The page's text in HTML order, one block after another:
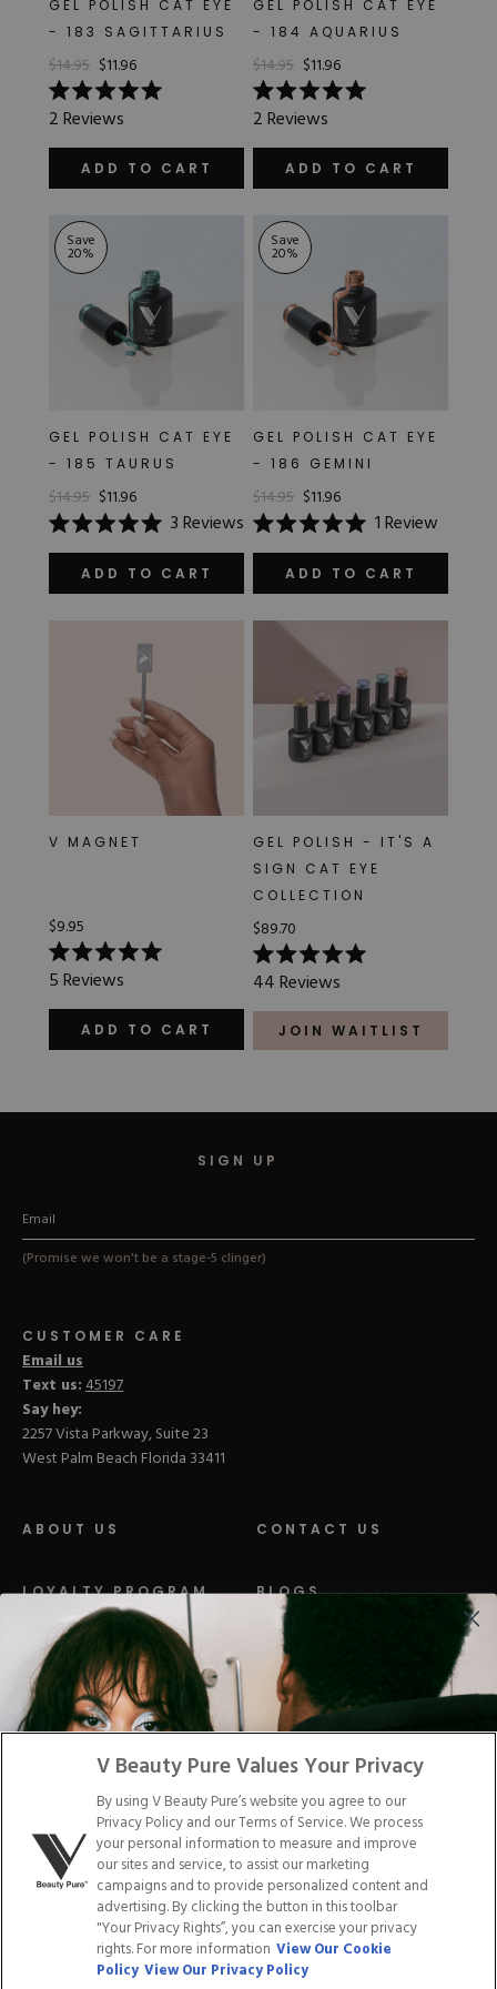
Hard Gel Kits
Brush Bundles
Shop All
GEL POLISH CAT EYE
- 183 SAGITTARIUS
$14.95 $11.96
Rated
5.0
out
stars
2Reviews
ADD TO CART
GEL POLISH CAT EYE
- 184 AQUARIUS
$14.95 $11.96
Rated
5.0
out
stars
2Reviews
ADD TO CART
Save
20%
GEL POLISH CAT EYE
- 185 TAURUS
$14.95 $11.96
Rated
5.0
of
3Reviews
ADD TO CART
Save
20%
GEL POLISH CAT EYE
- 186 GEMINI
$14.95 $11.96
Rated
5.0
of
stars
1Review
ADD TO CART
V MAGNET
$9.95
Rated
5.0
out
stars
5Reviews
ADD TO CART
GEL POLISH - IT'S A
SIGN CAT EYE
COLLECTION
$89.70
Rated
5.0
out
stars
44Reviews
JOIN WAITLIST
CUSTOMER CARE
Email us
Text us:45197
Say hey:
2257 Vista Parkway, Suite 23
West Palm Beach Florida 33411
ABOUT US
LOYALTY PROGRAM
DISTRIBUTION
CONTACT US
BLOGS
PRESS
SIGN UP
(Promise we won't be a stage-5 clinger)
Privacy Policy
Terms of Service
Cookie Policy
Do Not Sell/Share My Personal Info
V Beauty Pure Values Your Privacy
By using V Beauty Pure’s website you agree to our
Privacy Policy and our Terms of Service. We process
your personal information to measure and improve
our sites and service, to assist our marketing
campaigns and to provide personalized content and
advertising. By clicking the button in this toolbar
"Your Privacy Rights”, you can exercise your privacy
rights. For more information View Our Cookie
Policy View Our Privacy Policy